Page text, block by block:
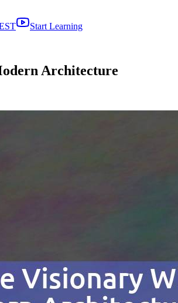
Start Learning
Architecture